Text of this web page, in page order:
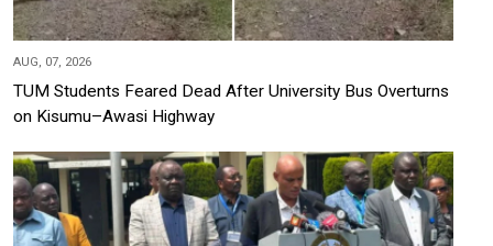
AUG, 07, 2026
TUM Students Feared Dead After University Bus Overturns
on Kisumu–Awasi Highway